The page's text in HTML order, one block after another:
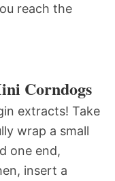
reach the
Corndogs
extracts! Take
wrap a small
one end,
insert a